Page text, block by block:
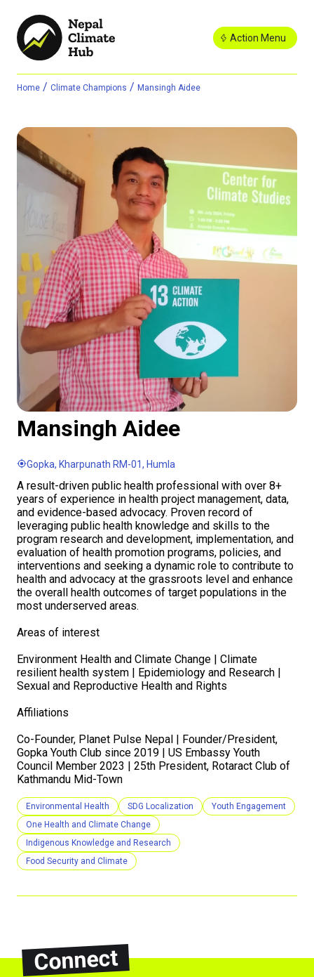
Action Menu
Home / Climate Champions / Mansingh Aidee
Mansingh Aidee
Gopka, Kharpunath RM-01, Humla
A result-driven public health professional with over 8+
years of experience in health project management, data,
and evidence-based advocacy. Proven record of
leveraging public health knowledge and skills to the
program research and development, implementation, and
evaluation of health promotion programs, policies, and
interventions and seeking a dynamic role to contribute to
health and advocacy at the grassroots level and enhance
the overall health outcomes of target populations in the
most underserved areas.
Areas of interest
Environment Health and Climate Change | Climate
resilient health system | Epidemiology and Research |
Sexual and Reproductive Health and Rights
Affiliations
Co-Founder, Planet Pulse Nepal | Founder/President,
Gopka Youth Club since 2019 | US Embassy Youth
Council Member 2023 | 25th President, Rotaract Club of
Kathmandu Mid-Town
Environmental Health SDG Localization
Youth Engagement
One Health and Climate Change
Indigenous Knowledge and Research
Food Security and Climate
Connect